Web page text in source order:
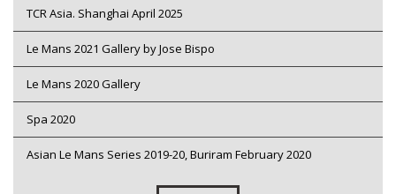
TCR Asia. Shanghai April 2025
Le Mans 2021 Gallery by Jose Bispo
Le Mans 2020 Gallery
Spa 2020
Asian Le Mans Series 2019-20, Buriram February 2020